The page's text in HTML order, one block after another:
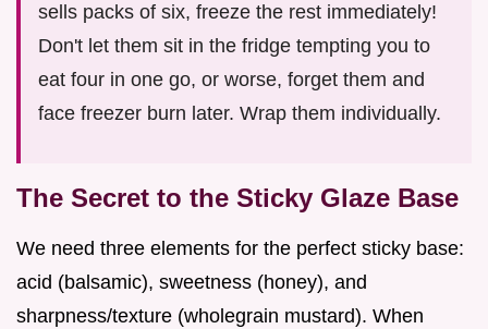
sells packs of six, freeze the rest immediately!
Don't let them sit in the fridge tempting you to
eat four in one go, or worse, forget them and
face freezer burn later. Wrap them individually.
The Secret to the Sticky Glaze Base
We need three elements for the perfect sticky base:
acid (balsamic), sweetness (honey), and
sharpness/texture (wholegrain mustard). When